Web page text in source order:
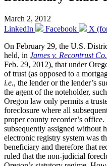
March 2, 2012
LinkedIn
Facebook
X
On February 29, the U.S.
held, in James v. Recontrust Co.
Feb. 29, 2012), that under
of trust (as opposed to a
i.e., the lender or the lender’s
the agent of the noteholder,
Oregon law only permits a
foreclosure where all
proper county recorder’s office.
subsequently assigned without
electronic registry system was
beneficiary and therefore that
ruled that the non-judicial